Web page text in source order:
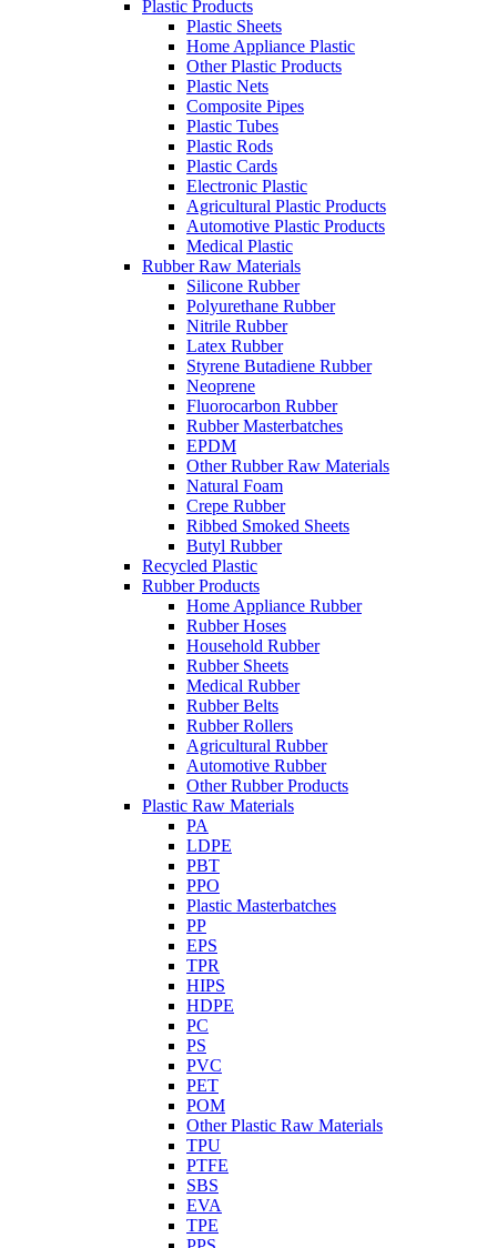
Plastic Products
Plastic Sheets
Home Appliance Plastic
Other Plastic Products
Plastic Nets
Composite Pipes
Plastic Tubes
Plastic Rods
Plastic Cards
Electronic Plastic
Agricultural Plastic Products
Automotive Plastic Products
Medical Plastic
Rubber Raw Materials
Silicone Rubber
Polyurethane Rubber
Nitrile Rubber
Latex Rubber
Styrene Butadiene Rubber
Neoprene
Fluorocarbon Rubber
Rubber Masterbatches
EPDM
Other Rubber Raw Materials
Natural Foam
Crepe Rubber
Ribbed Smoked Sheets
Butyl Rubber
Recycled Plastic
Rubber Products
Home Appliance Rubber
Rubber Hoses
Household Rubber
Rubber Sheets
Medical Rubber
Rubber Belts
Rubber Rollers
Agricultural Rubber
Automotive Rubber
Other Rubber Products
Plastic Raw Materials
PA
LDPE
PBT
PPO
Plastic Masterbatches
PP
EPS
TPR
HIPS
HDPE
PC
PS
PVC
PET
POM
Other Plastic Raw Materials
TPU
PTFE
SBS
EVA
TPE